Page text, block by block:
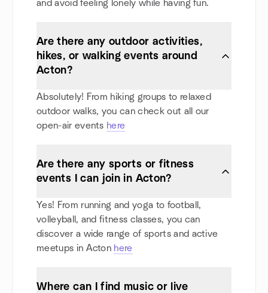
and avoid feeling lonely while having fun.
Are there any outdoor activities,
hikes, or walking events around
Acton?
Absolutely! From hiking groups to relaxed
outdoor walks, you can check out all our
open-air events here
Are there any sports or fitness
events I can join in Acton?
Yes! From running and yoga to football,
volleyball, and fitness classes, you can
discover a wide range of sports and active
meetups in Acton here
Where can I find music or live